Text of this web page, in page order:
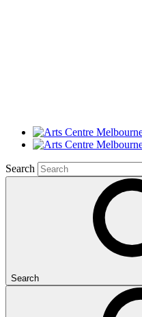
Search
Search